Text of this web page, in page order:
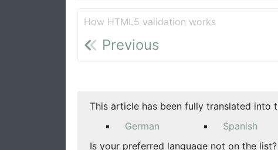
How HTML5 validation works
Previous
This article has been fully translated into
German
Spanish
Is your preferred language not on the list?